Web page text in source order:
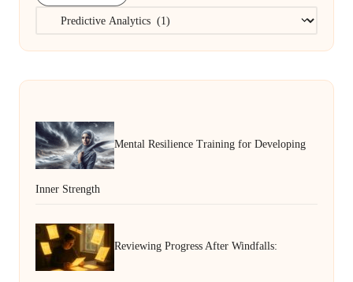
Categories
Mental Resilience Training for Developing
Inner Strength
Reviewing Progress After Windfalls: